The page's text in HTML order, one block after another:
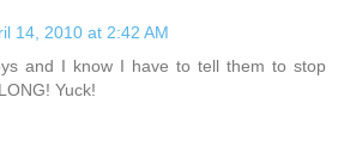
14, 2010 at 2:42 AM
and I know I have to tell them to stop
Yuck!